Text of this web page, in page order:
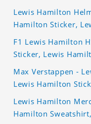
Lewis Hamilton
Hamilton Sticker,
F1 Lewis Hamilton
Sticker, Lewis
Max Verstappen -
Lewis Hamilton
Lewis Hamilton
Hamilton